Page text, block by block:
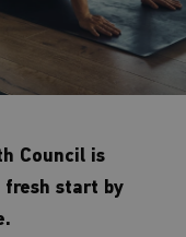
Council is
fresh start by